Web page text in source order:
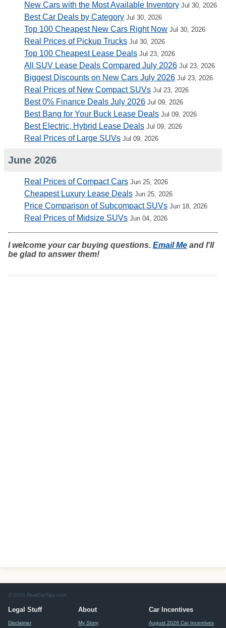
New Cars with the Most Available Inventory Jul 30, 2026
Best Car Deals by Category Jul 30, 2026
Top 100 Cheapest New Cars Right Now Jul 30, 2026
Real Prices of Pickup Trucks Jul 30, 2026
Top 100 Cheapest Lease Deals Jul 23, 2026
All SUV Lease Deals Compared July 2026 Jul 23, 2026
Biggest Discounts on New Cars July 2026 Jul 23, 2026
Real Prices of New Compact SUVs Jul 23, 2026
Best 0% Finance Deals July 2026 Jul 09, 2026
Best Bang for Your Buck Lease Deals Jul 09, 2026
Best Electric, Hybrid Lease Deals Jul 09, 2026
Real Prices of Large SUVs Jul 09, 2026
June 2026
Real Prices of Compact Cars Jun 25, 2026
Cheapest Luxury Lease Deals Jun 25, 2026
Price Comparison of Subcompact SUVs Jun 18, 2026
Real Prices of Midsize SUVs Jun 04, 2026
I welcome your car buying questions. Email Me and I'll
be glad to answer them!
© 2026 RealCarTips.com
Legal Stuff
Disclaimer
About
My Story
Car Incentives
August 2026 Car Incentives